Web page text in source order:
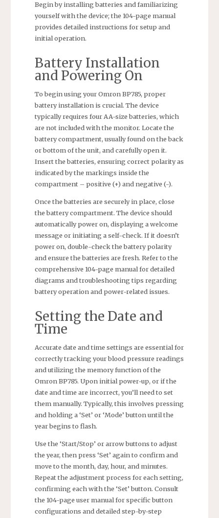
Begin by installing batteries and familiarizing
yourself with the device; the 104-page manual
provides detailed instructions for setup and
initial operation.
Battery Installation
and Powering On
To begin using your Omron BP785, proper
battery installation is crucial. The device
typically requires four AA-size batteries, which
are not included with the monitor. Locate the
battery compartment, usually found on the back
or bottom of the unit, and carefully open it.
Insert the batteries, ensuring correct polarity as
indicated by the markings inside the
compartment – positive (+) and negative (-).
Once the batteries are securely in place, close
the battery compartment. The device should
automatically power on, displaying a welcome
message or initiating a self-check. If it doesn’t
power on, double-check the battery polarity
and ensure the batteries are fresh. Refer to the
comprehensive 104-page manual for detailed
diagrams and troubleshooting tips regarding
battery operation and power-related issues.
Setting the Date and
Time
Accurate date and time settings are essential for
correctly tracking your blood pressure readings
and utilizing the memory function of the
Omron BP785. Upon initial power-up, or if the
date and time are incorrect, you’ll need to set
them manually. Typically, this involves pressing
and holding a ‘Set’ or ‘Mode’ button until the
year begins to flash.
Use the ‘Start/Stop’ or arrow buttons to adjust
the year, then press ‘Set’ again to confirm and
move to the month, day, hour, and minutes.
Repeat the adjustment process for each setting,
confirming each with the ‘Set’ button. Consult
the 104-page user manual for specific button
configurations and detailed step-by-step